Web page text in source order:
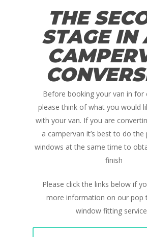
THE
STAGE IN
Before booking your van in for
please think of what you would
with your van. If you are
a campervan it’s best to do
windows at the same time to
finish
Please click the links below if
more information on our pop
window fitting